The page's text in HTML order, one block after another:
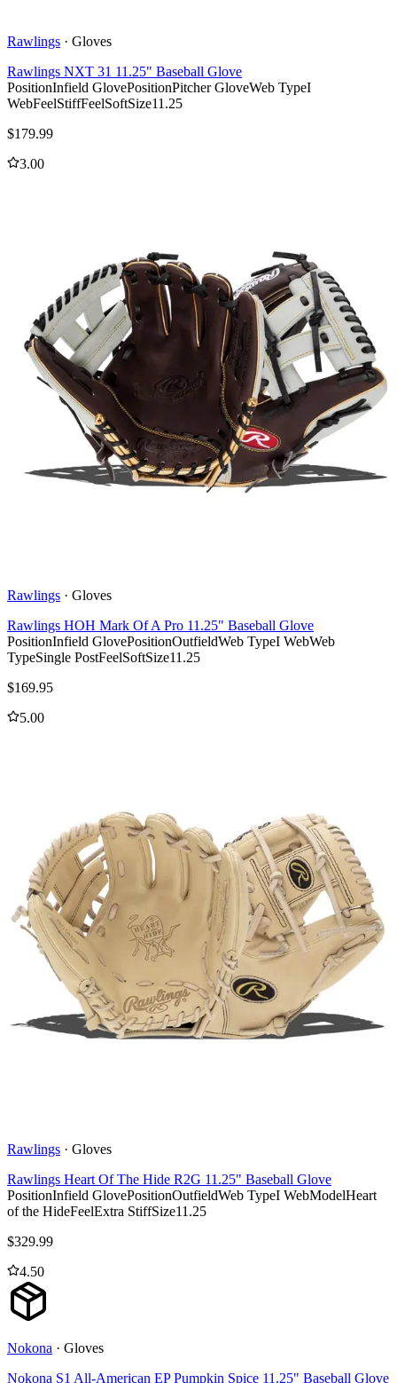
Rawlings · Gloves
Rawlings NXT 31 11.25" Baseball Glove
PositionInfield GlovePositionPitcher GloveWeb TypeI
WebFeelStiffFeelSoftSize11.25
$179.99
3.00
Rawlings · Gloves
Rawlings HOH Mark Of A Pro 11.25" Baseball Glove
PositionInfield GlovePositionOutfieldWeb TypeI WebWeb
TypeSingle PostFeelSoftSize11.25
$169.95
5.00
Rawlings · Gloves
Rawlings Heart Of The Hide R2G 11.25" Baseball Glove
PositionInfield GlovePositionOutfieldWeb TypeI WebModelHeart
of the HideFeelExtra StiffSize11.25
$329.99
4.50
Nokona · Gloves
Nokona S1 All-American EP Pumpkin Spice 11.25" Baseball Glove